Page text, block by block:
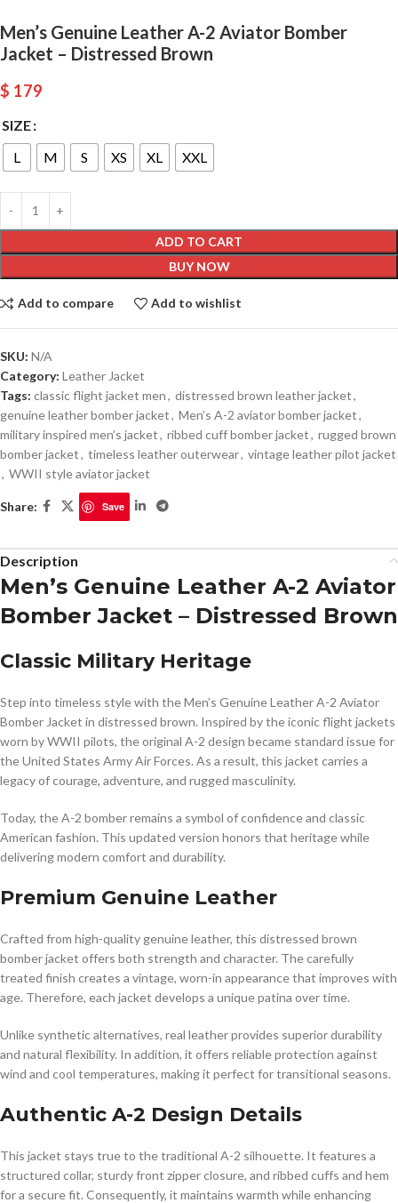
Men’s Genuine Leather A-2 Aviator Bomber
Jacket – Distressed Brown
$ 179
SIZE
L
M S XS XL XXL
ADD TO CART
BUY NOW
Add to compare Add to wishlist
SKU: N/A
Category: Leather Jacket
Tags: classic flight jacket men, distressed brown leather jacket,
genuine leather bomber jacket, Men’s A-2 aviator bomber jacket,
military inspired men’s jacket, ribbed cuff bomber jacket, rugged brown
bomber jacket, timeless leather outerwear, vintage leather pilot jacket
, WWII style aviator jacket
Share: Save
Description
Men’s Genuine Leather A-2 Aviator
Bomber Jacket – Distressed Brown
Classic Military Heritage
Step into timeless style with the Men’s Genuine Leather A-2 Aviator
Bomber Jacket in distressed brown. Inspired by the iconic flight jackets
worn by WWII pilots, the original A-2 design became standard issue for
theUnited States Army Air Forces. As a result, this jacket carries a
legacy of courage, adventure, and rugged masculinity.
Today, the A-2 bomber remains a symbol of confidence and classic
American fashion. This updated version honors that heritage while
delivering modern comfort and durability.
Premium Genuine Leather
Crafted from high-quality genuine leather, this distressed brown
bomber jacket offers both strength and character. The carefully
treated finish creates a vintage, worn-in appearance that improves with
age. Therefore, each jacket develops a unique patina over time.
Unlike synthetic alternatives, real leather provides superior durability
and natural flexibility. In addition, it offers reliable protection against
wind and cool temperatures, making it perfect for transitional seasons.
Authentic A-2 Design Details
This jacket stays true to the traditional A-2 silhouette. It features a
structured collar, sturdy front zipper closure, and ribbed cuffs and hem
for a secure fit. Consequently, it maintains warmth while enhancing